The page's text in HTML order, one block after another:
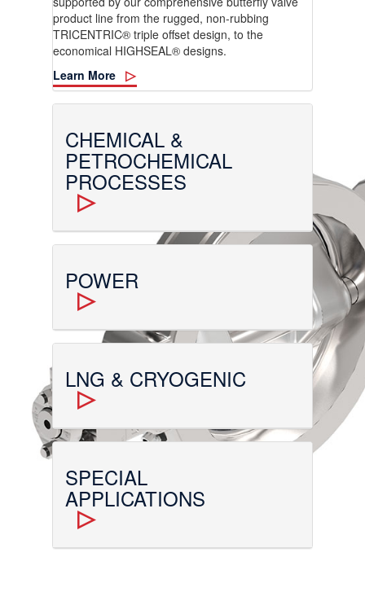
product line from the rugged, non-rubbing
TRICENTRIC® triple offset design, to the
economical HIGHSEAL® designs.
Learn More
CHEMICAL &
PETROCHEMICAL
PROCESSES
POWER
LNG & CRYOGENIC
SPECIAL
APPLICATIONS